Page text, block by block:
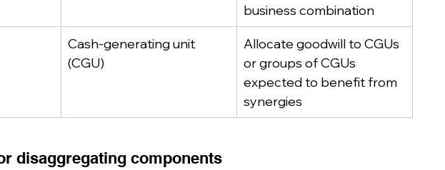
business combination
Cash-generating unit
(CGU)
Allocate goodwill to CGUs
or groups of CGUs
expected to benefit from
synergies
disaggregating components